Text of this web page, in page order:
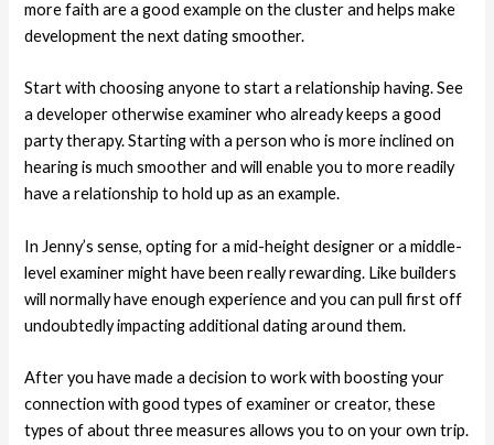
more faith are a good example on the cluster and helps make
development the next dating smoother.
Start with choosing anyone to start a relationship having. See
a developer otherwise examiner who already keeps a good
party therapy. Starting with a person who is more inclined on
hearing is much smoother and will enable you to more readily
have a relationship to hold up as an example.
In Jenny’s sense, opting for a mid-height designer or a middle-
level examiner might have been really rewarding. Like builders
will normally have enough experience and you can pull first off
undoubtedly impacting additional dating around them.
After you have made a decision to work with boosting your
connection with good types of examiner or creator, these
types of about three measures allows you to on your own trip.